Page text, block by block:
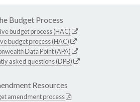
Budget Process
budget process (HAC)
budget process (HAC)
Data Point (APA)
asked questions (DPB)
Resources
amendment process